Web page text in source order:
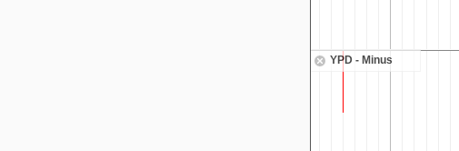
YPD - Minus